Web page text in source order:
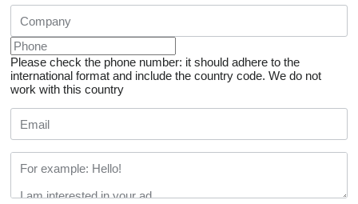
Please check the phone number: it should adhere to the
international format and include the country code. We do not
work with this country